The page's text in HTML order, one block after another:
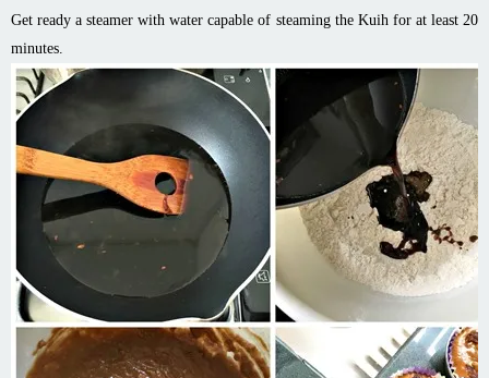
Get ready a steamer with water capable of steaming the Kuih for at least 20
minutes.